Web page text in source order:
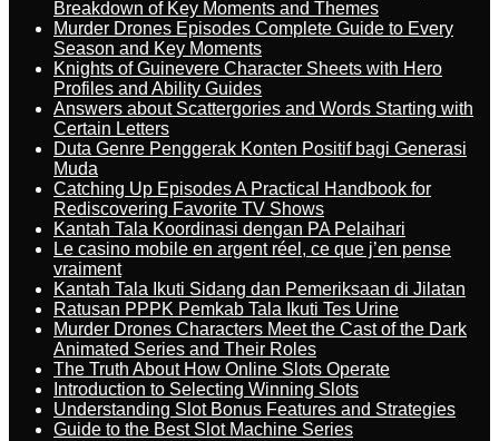
Breakdown of Key Moments and Themes
Murder Drones Episodes Complete Guide to Every
Season and Key Moments
Knights of Guinevere Character Sheets with Hero
Profiles and Ability Guides
Answers about Scattergories and Words Starting with
Certain Letters
Duta Genre Penggerak Konten Positif bagi Generasi
Muda
Catching Up Episodes A Practical Handbook for
Rediscovering Favorite TV Shows
Kantah Tala Koordinasi dengan PA Pelaihari
Le casino mobile en argent réel, ce que j’en pense
vraiment
Kantah Tala Ikuti Sidang dan Pemeriksaan di Jilatan
Ratusan PPPK Pemkab Tala Ikuti Tes Urine
Murder Drones Characters Meet the Cast of the Dark
Animated Series and Their Roles
The Truth About How Online Slots Operate
Introduction to Selecting Winning Slots
Understanding Slot Bonus Features and Strategies
Guide to the Best Slot Machine Series